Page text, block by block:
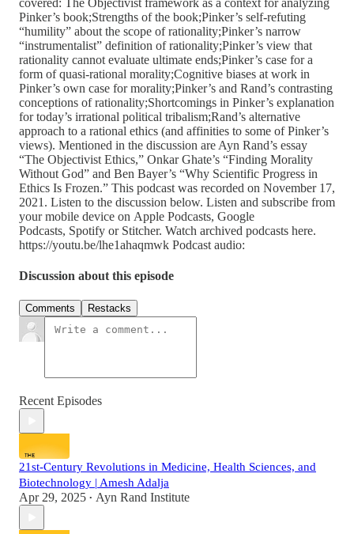
Pinker’s book;Strengths of the book;Pinker’s self-refuting
“humility” about the scope of rationality;Pinker’s narrow
“instrumentalist” definition of rationality;Pinker’s view that
rationality cannot evaluate ultimate ends;Pinker’s case for a
form of quasi-rational morality;Cognitive biases at work in
Pinker’s own case for morality;Pinker’s and Rand’s contrasting
conceptions of rationality;Shortcomings in Pinker’s explanation
for today’s irrational political tribalism;Rand’s alternative
approach to a rational ethics (and affinities to some of Pinker’s
views). Mentioned in the discussion are Ayn Rand’s essay
“The Objectivist Ethics,” Onkar Ghate’s “Finding Morality
Without God” and Ben Bayer’s “Why Scientific Progress in
Ethics Is Frozen.” This podcast was recorded on November 17,
2021. Listen to the discussion below. Listen and subscribe from
your mobile device on Apple Podcasts, Google
Podcasts, Spotify or Stitcher. Watch archived podcasts here.
https://youtu.be/lhe1ahaqmwk Podcast audio:
Discussion about this episode
Comments Restacks
Recent Episodes
21st-Century Revolutions in Medicine, Health Sciences, and
Biotechnology | Amesh Adalja
Apr 29, 2025 • Ayn Rand Institute